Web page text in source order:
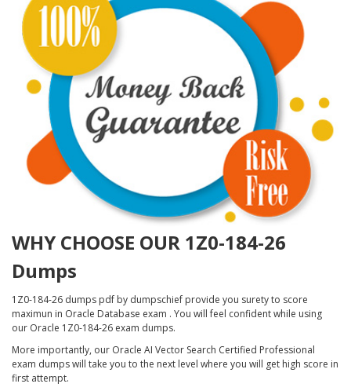
WHY CHOOSE OUR 1Z0-184-26
Dumps
1Z0-184-26 dumps pdf by dumpschief provide you surety to score
maximun in Oracle Database exam . You will feel confident while using
our Oracle 1Z0-184-26 exam dumps.
More importantly, our Oracle AI Vector Search Certified Professional
exam dumps will take you to the next level where you will get high score in
first attempt.